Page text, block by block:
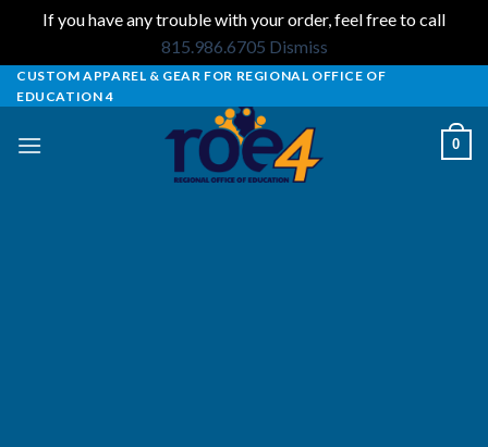
If you have any trouble with your order, feel free to call
815.986.6705 Dismiss
Skip
to
CUSTOM APPAREL & GEAR FOR REGIONAL OFFICE OF
EDUCATION 4
0